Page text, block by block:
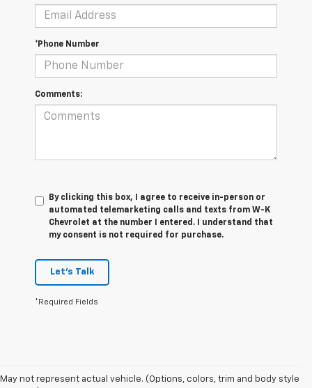
*Phone Number
Comments:
By clicking this box, I agree to receive in-person or
automated telemarketing calls and texts from W-K
Chevrolet at the number I entered. I understand that
my consent is not required for purchase.
Let's Talk
*Required Fields
May not represent actual vehicle. (Options, colors, trim and body style